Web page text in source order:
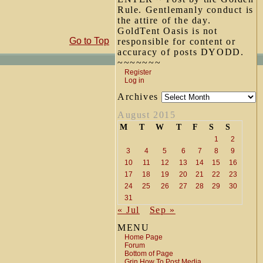
Rule. Gentlemanly conduct is
the attire of the day.
GoldTent Oasis is not
responsible for content or
accuracy of posts DYODD.
~~~~~~~
Register
Log in
Archives
August 2015
M T W T F S S
1
2
3
4 5 6 7 8
9
10
11 12 13 14 15
16
17
18 19 20 21 22
23
24
25 26 27 28 29
30
31
« Jul
Sep »
MENU
Home Page
Forum
Bottom of Page
Go to Top